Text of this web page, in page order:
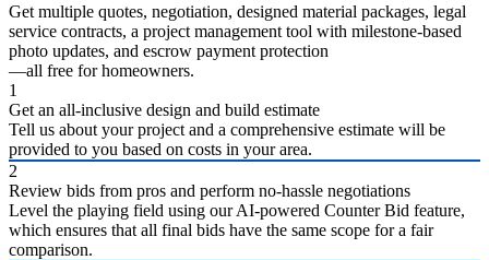
Get multiple quotes, negotiation, designed material packages, legal
service contracts, a project management tool with milestone-based
photo updates, and escrow payment protection
—all free for homeowners.
1
Get an all-inclusive design and build estimate
Tell us about your project and a comprehensive estimate will be
provided to you based on costs in your area.
2
Review bids from pros and perform no-hassle negotiations
Level the playing field using our AI-powered Counter Bid feature,
which ensures that all final bids have the same scope for a fair
comparison.